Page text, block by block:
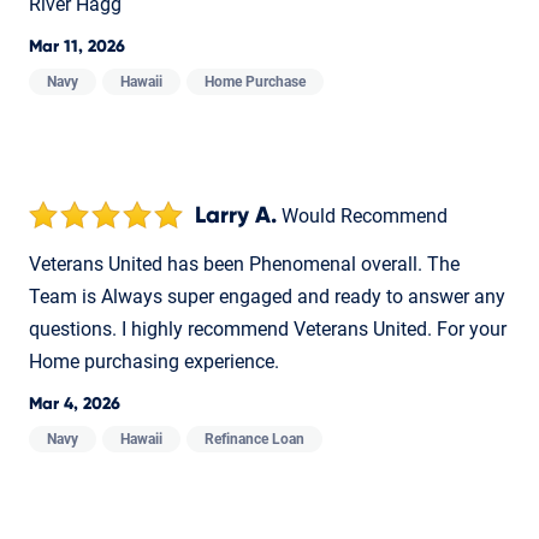
Mar 11, 2026
Navy Hawaii Home Purchase
Larry A. Would Recommend
Veterans United has been Phenomenal overall. The
Team is Always super engaged and ready to answer any
questions. I highly recommend Veterans United. For your
Home purchasing experience.
Mar 4, 2026
Navy Hawaii Refinance Loan